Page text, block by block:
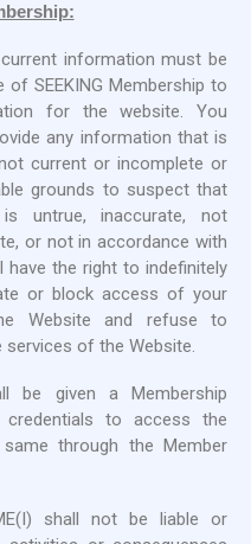
information must be
SEEKING Membership to
for the website. You
any information that is
current or incomplete or
grounds to suspect that
untrue, inaccurate, not
or not in accordance with
have the right to indefinitely
or block access of your
Website and refuse to
services of the Website.
be given a Membership
credentials to access the
through the Member
shall not be liable or